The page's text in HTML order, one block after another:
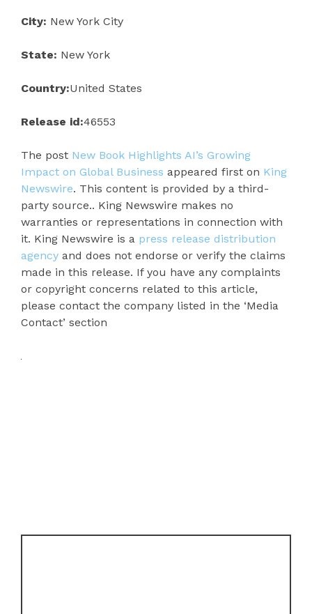
City: New York City
State: New York
Country:United States
Release id:46553
The post New Book Highlights AI’s Growing
Impact on Global Business appeared first on King
Newswire. This content is provided by a third-
party source.. King Newswire makes no
warranties or representations in connection with
it. King Newswire is a press release distribution
agency and does not endorse or verify the claims
made in this release. If you have any complaints
or copyright concerns related to this article,
please contact the company listed in the ‘Media
Contact’ section